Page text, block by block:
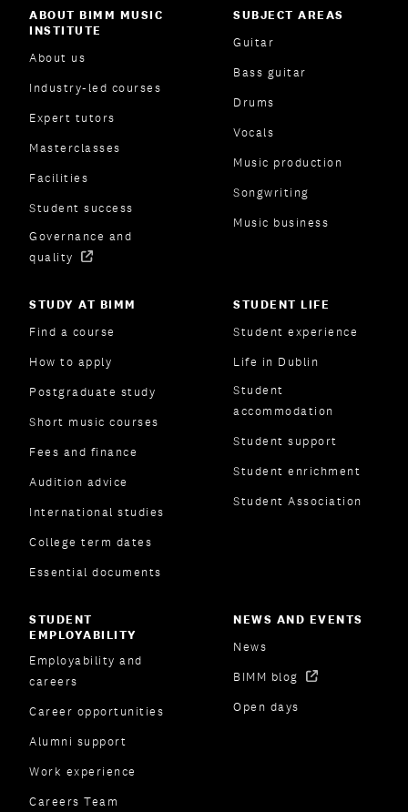
ABOUT BIMM MUSIC
INSTITUTE
About us
Industry-led courses
Expert tutors
Masterclasses
Facilities
Student success
Governance and
quality
SUBJECT AREAS
Guitar
Bass guitar
Drums
Vocals
Music production
Songwriting
Music business
STUDY AT BIMM
Find a course
How to apply
Postgraduate study
Short music courses
Fees and finance
Audition advice
International studies
College term dates
Essential documents
STUDENT LIFE
Student experience
Life in Dublin
Student
accommodation
Student support
Student enrichment
Student Association
STUDENT
EMPLOYABILITY
Employability and
careers
Career opportunities
Alumni support
Work experience
Careers Team
NEWS AND EVENTS
News
BIMM blog
Open days